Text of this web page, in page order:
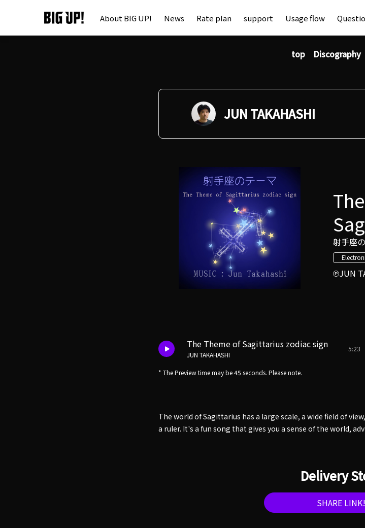
About BIG UP! News Rate plan support Usage flow
top Discography
JUN TAKAHASHI
射手座
JUN
The Theme of Sagittarius zodiac sign
JUN TAKAHASHI
5:23
* The Preview time may be 45 seconds. Please note.
The world of Sagittarius has a large scale, a wide field of
a ruler. It's a fun song that gives you a sense of the world,
Delivery
SHARE LINK!